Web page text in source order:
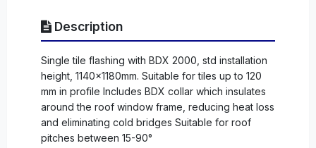
Description
Single tile flashing with BDX 2000, std installation
height, 1140x1180mm. Suitable for tiles up to 120
mm in profile Includes BDX collar which insulates
around the roof window frame, reducing heat loss
and eliminating cold bridges Suitable for roof
pitches between 15-90°